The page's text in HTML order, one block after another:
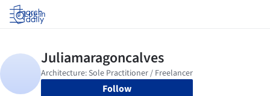
Log in
Follow